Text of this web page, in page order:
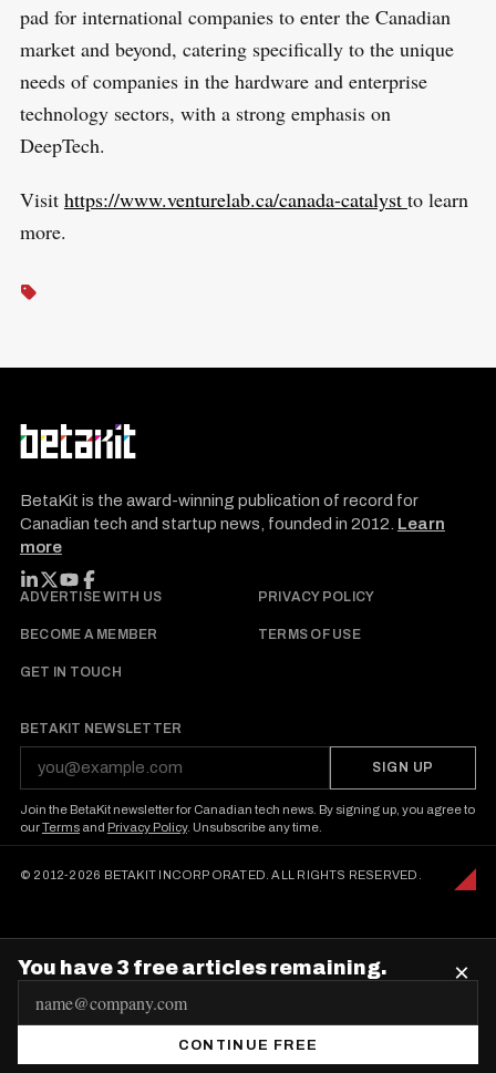
pad for international companies to enter the Canadian
market and beyond, catering specifically to the unique
needs of companies in the hardware and enterprise
technology sectors, with a strong emphasis on
DeepTech.
Visit https://www.venturelab.ca/canada-catalyst to learn
more.
BetaKit is the award-winning publication of record for
Canadian tech and startup news, founded in 2012. Learn
more
FOLLOW BETAKIT
ADVERTISE WITH US PRIVACY POLICY
BECOME A MEMBER TERMS OF USE
GET IN TOUCH
BETAKIT NEWSLETTER
SIGN UP
Join the BetaKit newsletter for Canadian tech news. By signing up, you agree to
ourTermsand Privacy Policy. Unsubscribe any time.
© 2012-2026 BETAKIT INCORPORATED. ALL RIGHTS RESERVED.
You have 3 free articles remaining.
m
CONTINUE FREE
×